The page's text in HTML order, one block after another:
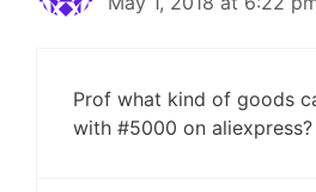
Prof what kind of goods
with #5000 on aliexpress?